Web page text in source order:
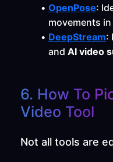
OpenPose:
movements
DeepStream:
and AI video
6. How To
Video Tool
Not all tools are